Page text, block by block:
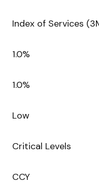
Index of Services
1.0%
1.0%
Low
Critical Levels
CCY